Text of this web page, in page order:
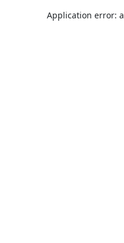
Application error: a